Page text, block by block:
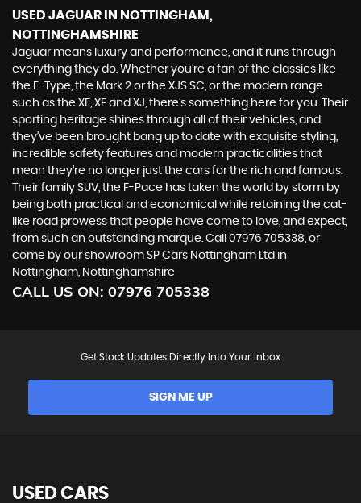
USED JAGUAR IN NOTTINGHAM,
NOTTINGHAMSHIRE
Jaguar means luxury and performance, and it runs through
everything they do. Whether you’re a fan of the classics like
the E-Type, the Mark 2 or the XJS SC, or the modern range
such as the XE, XF and XJ, there’s something here for you. Their
sporting heritage shines through all of their vehicles, and
they’ve been brought bang up to date with exquisite styling,
incredible safety features and modern practicalities that
mean they’re no longer just the cars for the rich and famous.
Their family SUV, the F-Pace has taken the world by storm by
being both practical and economical while retaining the cat-
like road prowess that people have come to love, and expect,
from such an outstanding marque. Call 07976 705338, or
come by our showroom SP Cars Nottingham Ltd in
Nottingham, Nottinghamshire
CALL US ON: 07976 705338
Get Stock Updates Directly Into Your Inbox
SIGN ME UP
USED CARS